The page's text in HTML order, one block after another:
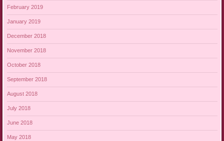
February 2019
January 2019
December 2018
November 2018
October 2018
September 2018
August 2018
July 2018
June 2018
May 2018